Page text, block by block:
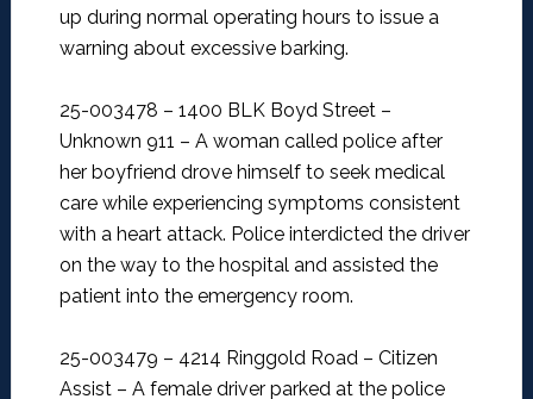
up during normal operating hours to issue a
warning about excessive barking.
25-003478 – 1400 BLK Boyd Street –
Unknown 911 – A woman called police after
her boyfriend drove himself to seek medical
care while experiencing symptoms consistent
with a heart attack. Police interdicted the driver
on the way to the hospital and assisted the
patient into the emergency room.
25-003479 – 4214 Ringgold Road – Citizen
Assist – A female driver parked at the police